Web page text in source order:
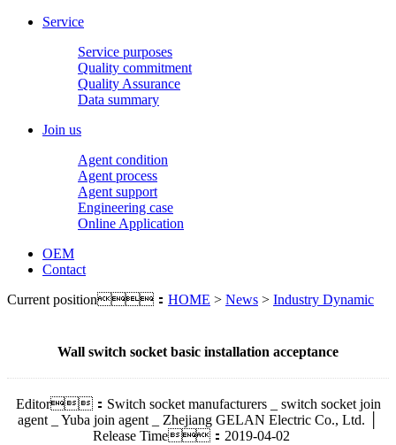
Service
Service purposes
Quality commitment
Quality Assurance
Data summary
Join us
Agent condition
Agent process
Agent support
Engineering case
Online Application
OEM
Contact
Current position： HOME > News > Industry Dynamic
Wall switch socket basic installation acceptance
Editor：Switch socket manufacturers _ switch socket join
agent _ Yuba join agent _ Zhejiang GELAN Electric Co., Ltd. │
Release Time：2019-04-02